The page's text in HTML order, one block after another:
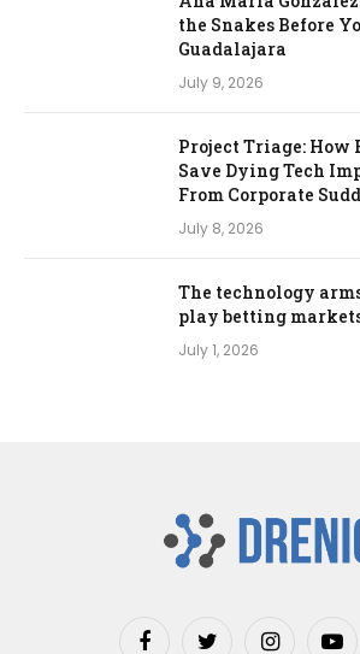
the Snakes Before
Guadalajara
July 9, 2026
Project Triage: How
Save Dying Tech
From Corporate
July 8, 2026
The technology
play betting
July 1, 2026